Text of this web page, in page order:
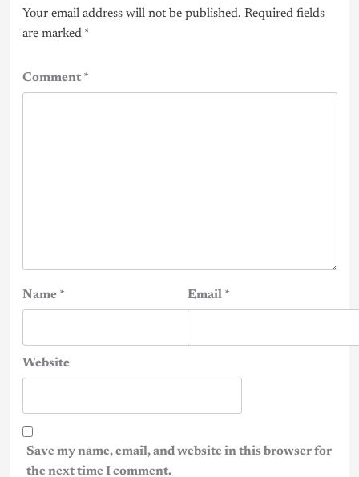
Your email address will not be published. Required fields
are marked *
Comment*
Name * Email *
Website
Save my name, email, and website in this browser for
the next time I comment.